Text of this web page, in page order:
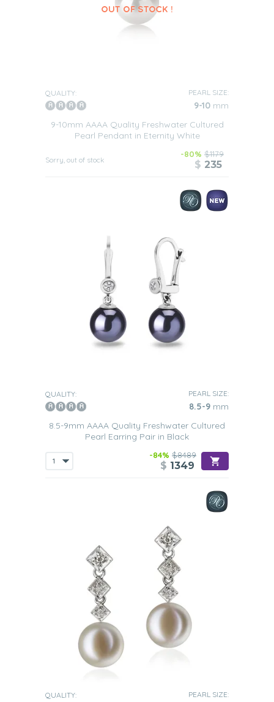
QUALITY: PEARL SIZE:
9-10 mm
9-10mm AAAA Quality Freshwater Cultured
Pearl Pendant in Eternity White
Sorry, out of stock
-80% $1179
$ 235
QUALITY: PEARL SIZE:
8.5-9 mm
8.5-9mm AAAA Quality Freshwater Cultured
Pearl Earring Pair in Black
-84% $8489
$ 1349
QUALITY: PEARL SIZE: